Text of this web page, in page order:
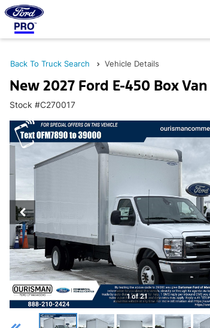
Back To Truck Search Vehicle Details
New 2027 Ford E-450 Box Van
Stock #C270017
1 of 21